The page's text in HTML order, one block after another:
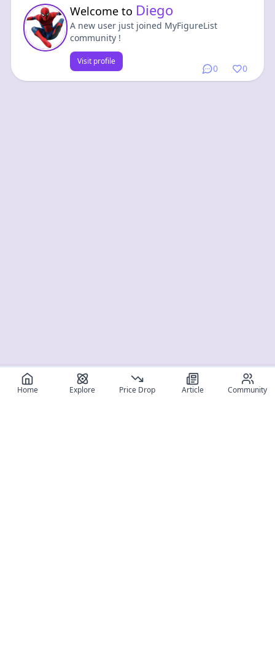
0 0
Welcome to Diego
A new user just joined MyFigureList
community !
Visit profile
Home Explore Price Drop Article Community